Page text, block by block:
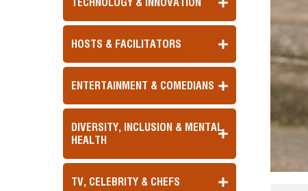
HOSTS & FACILITATORS
ENTERTAINMENT & COMEDIANS
DIVERSITY, INCLUSION & MENTAL
HEALTH
TV, CELEBRITY & CHEFS